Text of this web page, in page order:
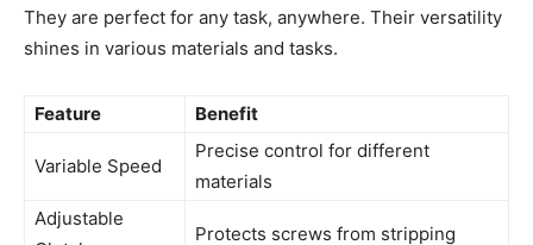
They are perfect for any task, anywhere. Their versatility
shines in various materials and tasks.
Feature Benefit
Variable Speed
Precise control for different
materials
Adjustable
Protects screws from stripping